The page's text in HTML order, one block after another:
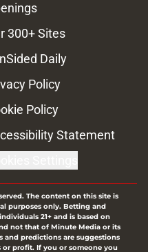
300+ Sites
Daily
Policy
Policy
Statement
The content on this site is
purposes only. Betting and
21+ and is based on
not that of Minute Media or its
and predictions are suggestions
or profit. If you or someone you